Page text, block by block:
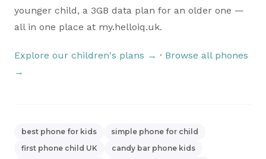
younger child, a 3GB data plan for an older one —
all in one place at my.helloiq.uk.
Explore our children's plans → · Browse all phones
→
best phone for kids
simple phone for child
first phone child UK
candy bar phone kids